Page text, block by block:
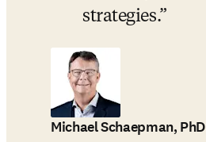
strategies.
Michael Schaepman, PhD